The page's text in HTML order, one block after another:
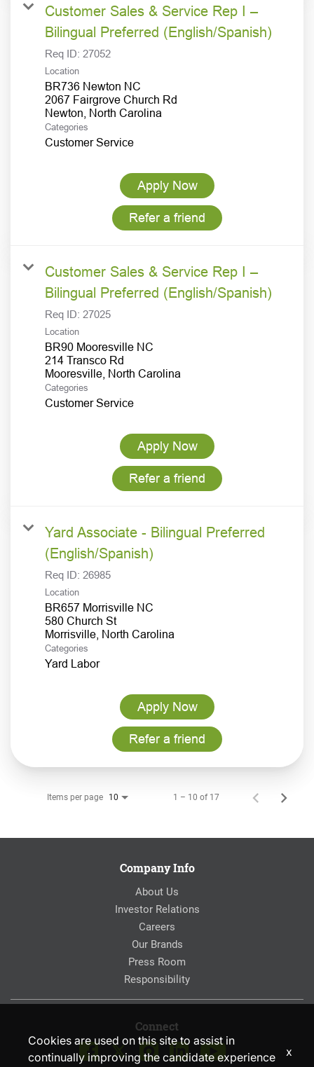
Customer Sales & Service Rep I –
Bilingual Preferred (English/Spanish)
Req ID: 27052
Location
BR736 Newton NC
2067 Fairgrove Church Rd
Categories
Customer Service
Apply Now
Refer a friend
Customer Sales & Service Rep I –
Bilingual Preferred (English/Spanish)
Req ID: 27025
Location
BR90 Mooresville NC
214 Transco Rd
Categories
Customer Service
Apply Now
Refer a friend
Yard Associate - Bilingual Preferred
(English/Spanish)
Req ID: 26985
Location
BR657 Morrisville NC
580 Church St
Categories
Yard Labor
Apply Now
Refer a friend
Items per page 10 1 – 10 of 17
Company Info
About Us
Investor Relations
Careers
Our Brands
Press Room
Responsibility
Connect
Cookies are used on this site to assist in
continually improving the candidate experience
x